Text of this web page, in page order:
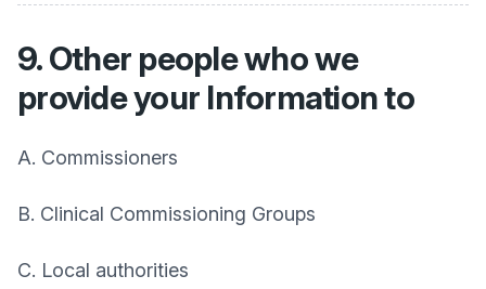
9. Other people who we
provide your Information to
A. Commissioners
B. Clinical Commissioning Groups
C. Local authorities